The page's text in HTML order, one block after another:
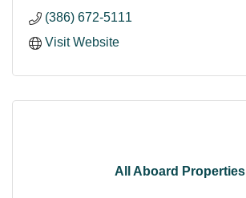
(386) 672-5111
Visit Website
All Aboard Properties